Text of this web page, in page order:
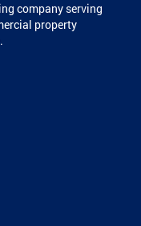
company serving
property